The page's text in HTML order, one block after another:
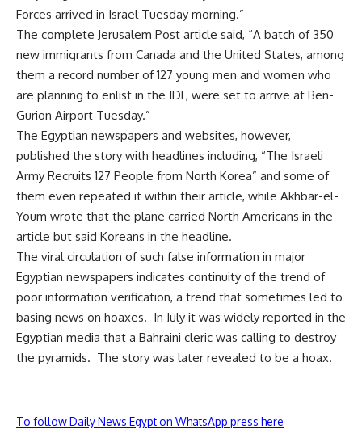
Forces arrived in Israel Tuesday morning.”
The complete Jerusalem Post article said, “A batch of 350
new immigrants from Canada and the United States, among
them a record number of 127 young men and women who
are planning to enlist in the IDF, were set to arrive at Ben-
Gurion Airport Tuesday.”
The Egyptian newspapers and websites, however,
published the story with headlines including, “The Israeli
Army Recruits 127 People from North Korea” and some of
them even repeated it within their article, while Akhbar-el-
Youm wrote that the plane carried North Americans in the
article but said Koreans in the headline.
The viral circulation of such false information in major
Egyptian newspapers indicates continuity of the trend of
poor information verification, a trend that sometimes led to
basing news on hoaxes. In July it was widely reported in the
Egyptian media that a Bahraini cleric was calling to destroy
the pyramids. The story was later revealed to be a hoax.
To follow Daily News Egypt on WhatsApp press here